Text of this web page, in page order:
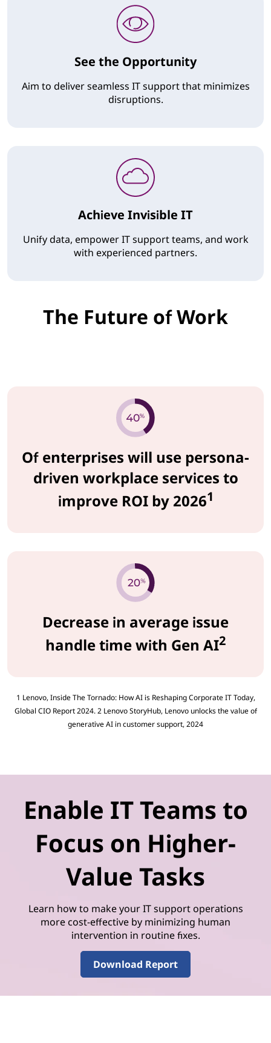
See the Opportunity
Aim to deliver seamless IT support that minimizes
disruptions.
Achieve Invisible IT
Unify data, empower IT support teams, and work
with experienced partners.
The Future of Work
Of enterprises will use persona-
driven workplace services to
improve ROI by 20261
Decrease in average issue
handle time with Gen AI2
1 Lenovo, Inside The Tornado: How AI is Reshaping Corporate IT Today,
Global CIO Report 2024. 2 Lenovo StoryHub, Lenovo unlocks the value of
generative AI in customer support, 2024
Enable IT Teams to
Focus on Higher-
Value Tasks
Learn how to make your IT support operations
more cost-effective by minimizing human
intervention in routine fixes.
Download Report